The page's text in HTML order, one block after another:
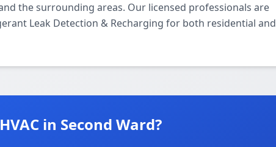
the surrounding areas. Our licensed professionals are
Leak Detection & Recharging for both residential and
in Second Ward?